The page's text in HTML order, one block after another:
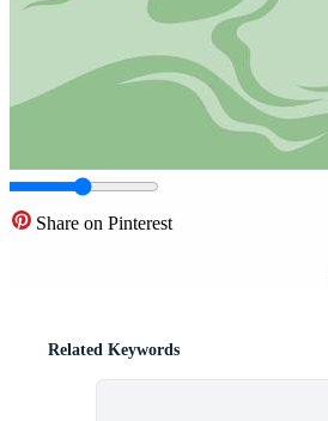
Share on Pinterest
Related Keywords